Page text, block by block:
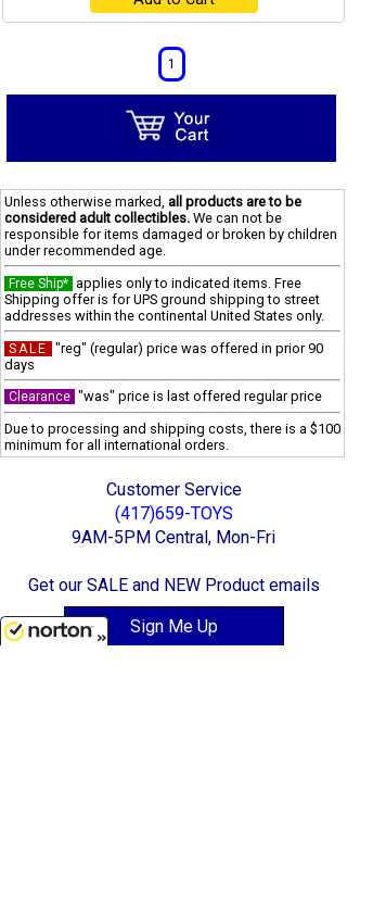
1
Unless otherwise marked, all products are to be
considered adult collectibles. We can not be
responsible for items damaged or broken by children
under recommended age.
Free Ship* applies only to indicated items. Free
Shipping offer is for UPS ground shipping to street
addresses within the continental United States only.
SALE
"reg" (regular) price was offered in prior 90
days
Clearance "was" price is last offered regular price
Due to processing and shipping costs, there is a $100
minimum for all international orders.
Customer Service
(417)659-TOYS
9AM-5PM Central, Mon-Fri
Get our SALE and NEW Product emails
Sign Me Up